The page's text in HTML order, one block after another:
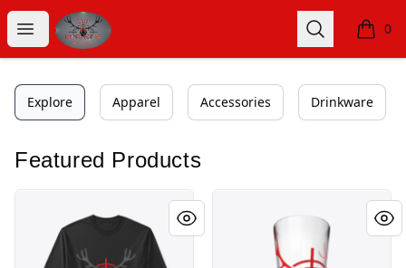
Open menu
Get up n movin outdoors Search 0
items
Explore Apparel Accessories Drinkware
Featured Products
Up N Movin OutDoors Tee ShirtsUp N Movin Glass & Cups